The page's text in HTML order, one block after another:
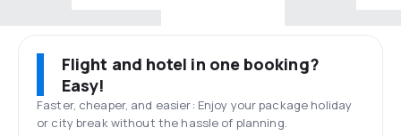
Flight and hotel in one booking?
Easy!
Faster, cheaper, and easier: Enjoy your package holiday
or city break without the hassle of planning.